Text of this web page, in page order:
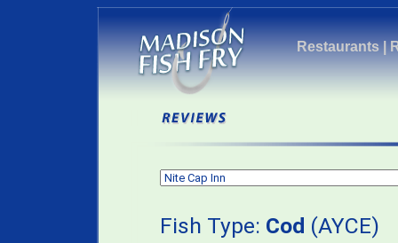
Restaurants|
Fish Type: Cod